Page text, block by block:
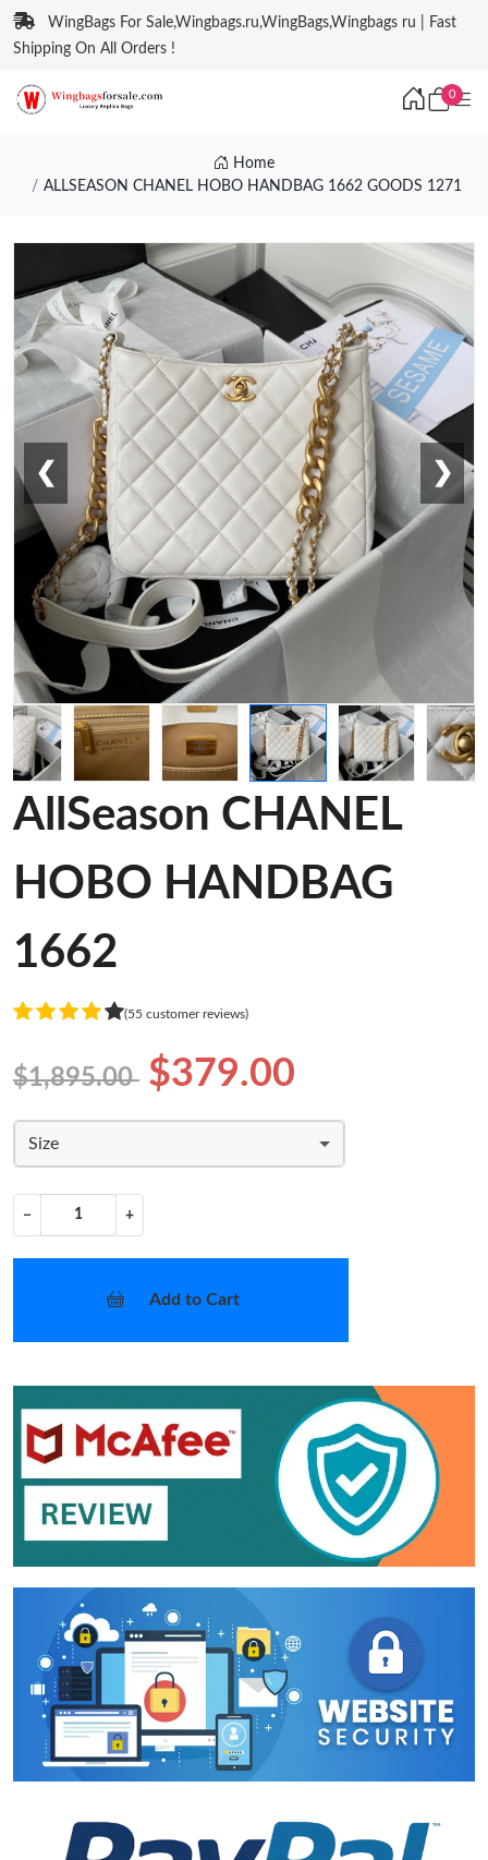
WingBags For Sale,Wingbags.ru,WingBags,Wingbags ru | Fast
Shipping On All Orders !
0
Home
ALLSEASON CHANEL HOBO HANDBAG 1662 GOODS 1271
❮ ❯
AllSeason CHANEL
HOBO HANDBAG
1662
(55 customer reviews)
$1,895.00 $379.00
Size
− +
Add to Cart